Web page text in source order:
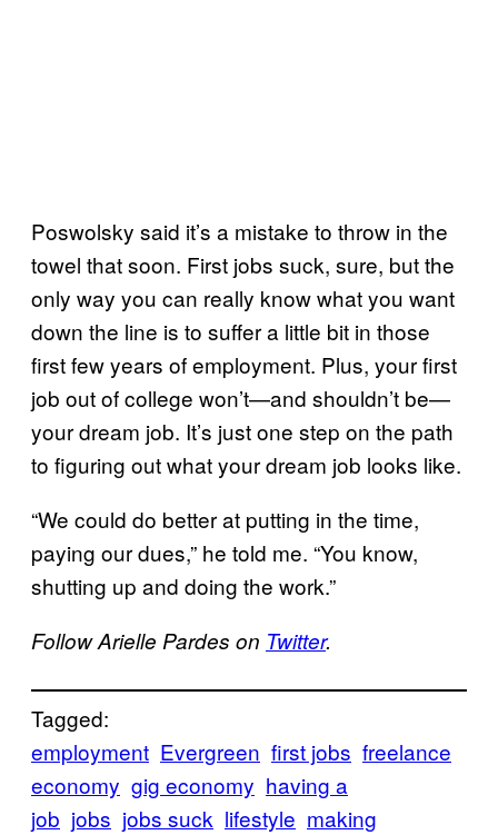
Poswolsky said it’s a mistake to throw in the
towel that soon. First jobs suck, sure, but the
only way you can really know what you want
down the line is to suffer a little bit in those
first few years of employment. Plus, your first
job out of college won’t—and shouldn’t be—
your dream job. It’s just one step on the path
to figuring out what your dream job looks like.
“We could do better at putting in the time,
paying our dues,” he told me. “You know,
shutting up and doing the work.”
Follow Arielle Pardes on Twitter.
Tagged:
employment Evergreen first jobs freelance
economy gig economy having a
job jobs jobs suck lifestyle making